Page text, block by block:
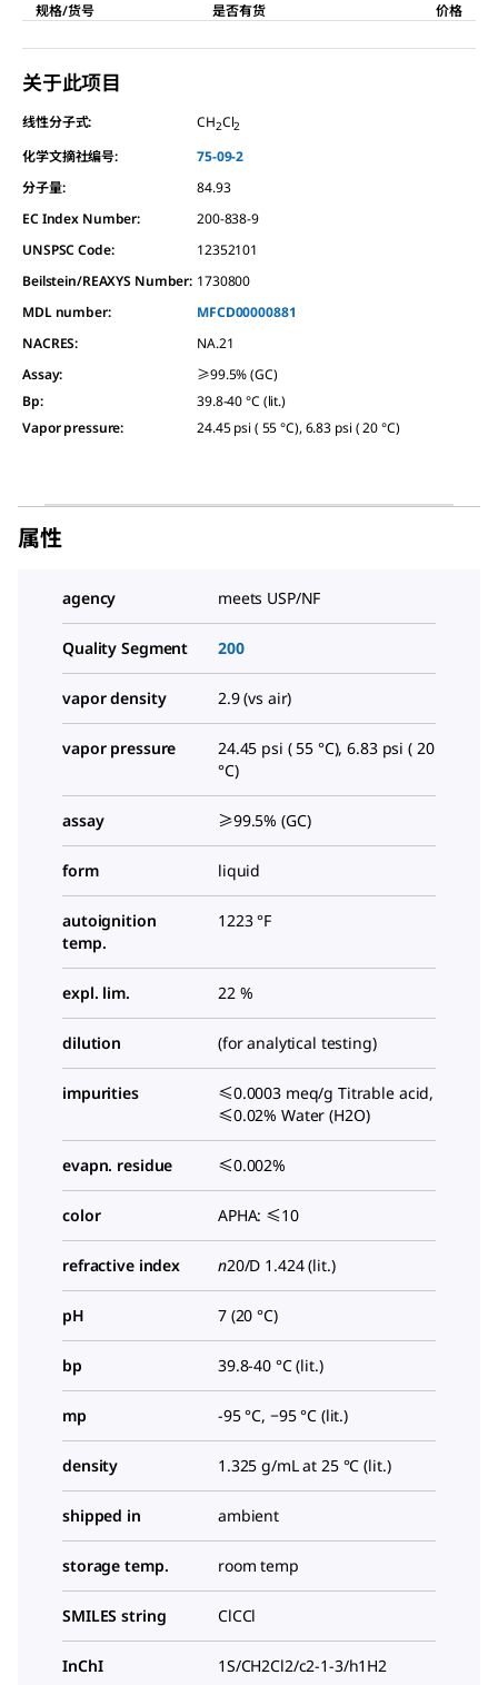
规格/货号
是否有货 价格
关于此项目
线性分子式: CH2Cl2
化学文摘社编号:
75-09-2
分子量:
84.93
EC Index Number:
200-838-9
UNSPSC Code:
12352101
Beilstein/REAXYS Number: 1730800
MDL number:
MFCD00000881
NACRES:
NA.21
Assay:
≥99.5% (GC)
Bp:
39.8-40 °C (lit.)
Vapor pressure: 24.45 psi ( 55 °C), 6.83 psi ( 20 °C)
属性
agency meets USP/NF
Quality Segment 200
vapor density 2.9 (vs air)
vapor pressure
24.45 psi ( 55 °C), 6.83 psi ( 20
°C)
assay ≥99.5% (GC)
form liquid
autoignition
temp.
1223 °F
expl. lim. 22 %
dilution (for analytical testing)
impurities
≤0.0003 meq/g Titrable acid,
≤0.02% Water (H2O)
evapn. residue ≤0.002%
color APHA: ≤10
refractive index n20/D 1.424 (lit.)
pH 7 (20 °C)
bp 39.8-40 °C (lit.)
mp -95 °C, −95 °C (lit.)
density 1.325 g/mL at 25 °C (lit.)
shipped in ambient
storage temp. room temp
SMILES string ClCCl
InChI 1S/CH2Cl2/c2-1-3/h1H2